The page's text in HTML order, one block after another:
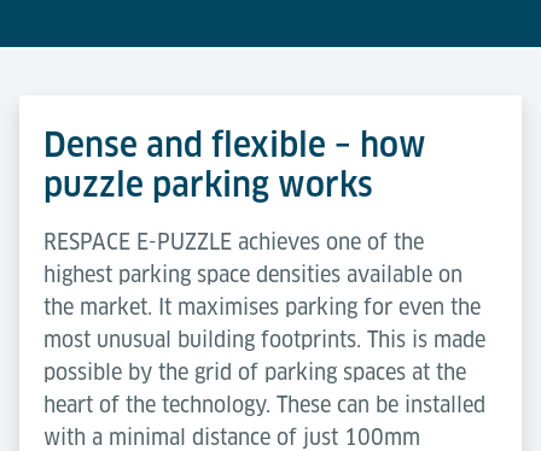
Dense and flexible – how
puzzle parking works
RESPACE E-PUZZLE achieves one of the
highest parking space densities available on
the market. It maximises parking for even the
most unusual building footprints. This is made
possible by the grid of parking spaces at the
heart of the technology. These can be installed
with a minimal distance of just 100mm